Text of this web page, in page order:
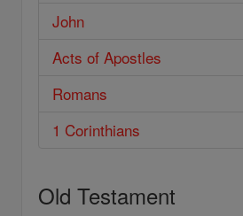
John
Acts of Apostles
Romans
1 Corinthians
Old Testament